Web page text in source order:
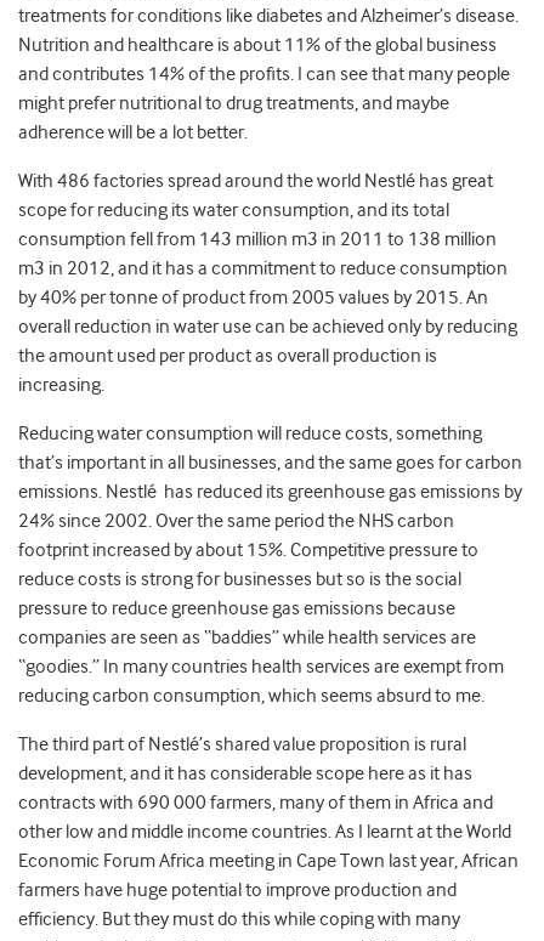
treatments for conditions like diabetes and Alzheimer’s disease.
Nutrition and healthcare is about 11% of the global business
and contributes 14% of the profits. I can see that many people
might prefer nutritional to drug treatments, and maybe
adherence will be a lot better.
With 486 factories spread around the world Nestlé has great
scope for reducing its water consumption, and its total
consumption fell from 143 million m3 in 2011 to 138 million
m3 in 2012, and it has a commitment to reduce consumption
by 40% per tonne of product from 2005 values by 2015. An
overall reduction in water use can be achieved only by reducing
the amount used per product as overall production is
increasing.
Reducing water consumption will reduce costs, something
that’s important in all businesses, and the same goes for carbon
emissions. Nestlé has reduced its greenhouse gas emissions by
24% since 2002. Over the same period the NHS carbon
footprint increased by about 15%. Competitive pressure to
reduce costs is strong for businesses but so is the social
pressure to reduce greenhouse gas emissions because
companies are seen as “baddies” while health services are
“goodies.” In many countries health services are exempt from
reducing carbon consumption, which seems absurd to me.
The third part of Nestlé’s shared value proposition is rural
development, and it has considerable scope here as it has
contracts with 690 000 farmers, many of them in Africa and
other low and middle income countries. As I learnt at the World
Economic Forum Africa meeting in Cape Town last year, African
farmers have huge potential to improve production and
efficiency. But they must do this while coping with many